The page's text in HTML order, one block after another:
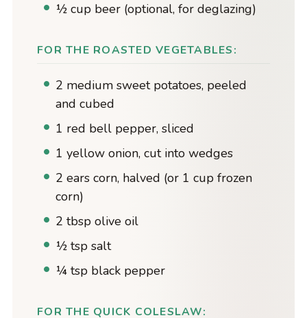
½ cup beer (optional, for deglazing)
FOR THE ROASTED VEGETABLES:
2 medium sweet potatoes, peeled
and cubed
1 red bell pepper, sliced
1 yellow onion, cut into wedges
2 ears corn, halved (or 1 cup frozen
corn)
2 tbsp olive oil
½ tsp salt
¼ tsp black pepper
FOR THE QUICK COLESLAW: